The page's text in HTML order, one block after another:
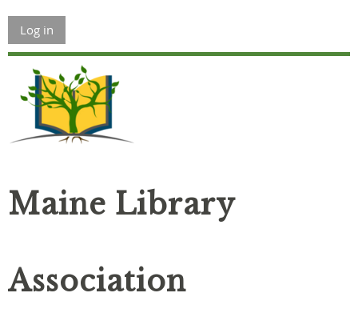
Log in
Maine Library
Association